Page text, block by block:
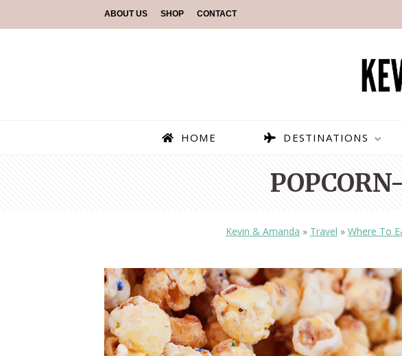
ABOUT US SHOP CONTACT
HOME DESTINATIONS
PARAGLIDING
OLUDENIZ BEACH
— TIPS FOR
Kevin & Amanda » Travel » Where To